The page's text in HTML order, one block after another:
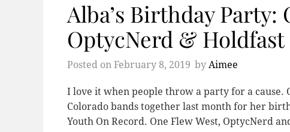
Alba’s Birthday Party:
OptycNerd & Holdfast
Posted on February 8, 2019 by Aimee
I love it when people throw a party for a cause.
Colorado bands together last month for her
Youth On Record. One Flew West, OptycNerd